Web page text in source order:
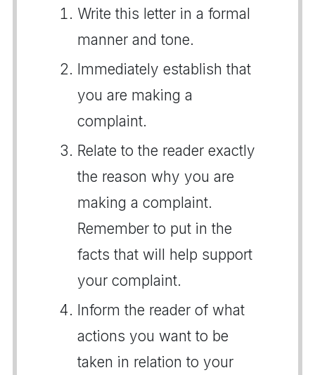
Write this letter in a formal
manner and tone.
Immediately establish that
you are making a
complaint.
Relate to the reader exactly
the reason why you are
making a complaint.
Remember to put in the
facts that will help support
your complaint.
Inform the reader of what
actions you want to be
taken in relation to your